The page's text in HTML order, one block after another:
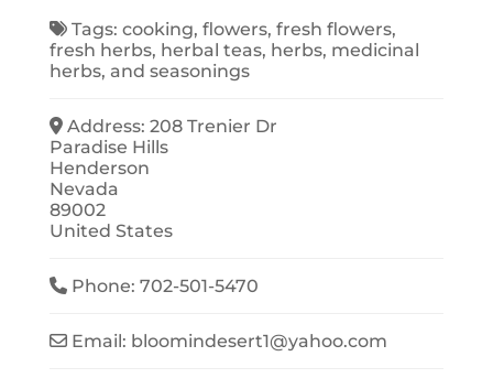
Tags:cooking,flowers,fresh flowers,
fresh herbs, herbal teas, herbs, medicinal
herbs, and seasonings
Address:208 Trenier Dr
Paradise Hills
Henderson
Nevada
89002
United States
Phone:702-501-5470
Email: bloomindesert1@yahoo.com